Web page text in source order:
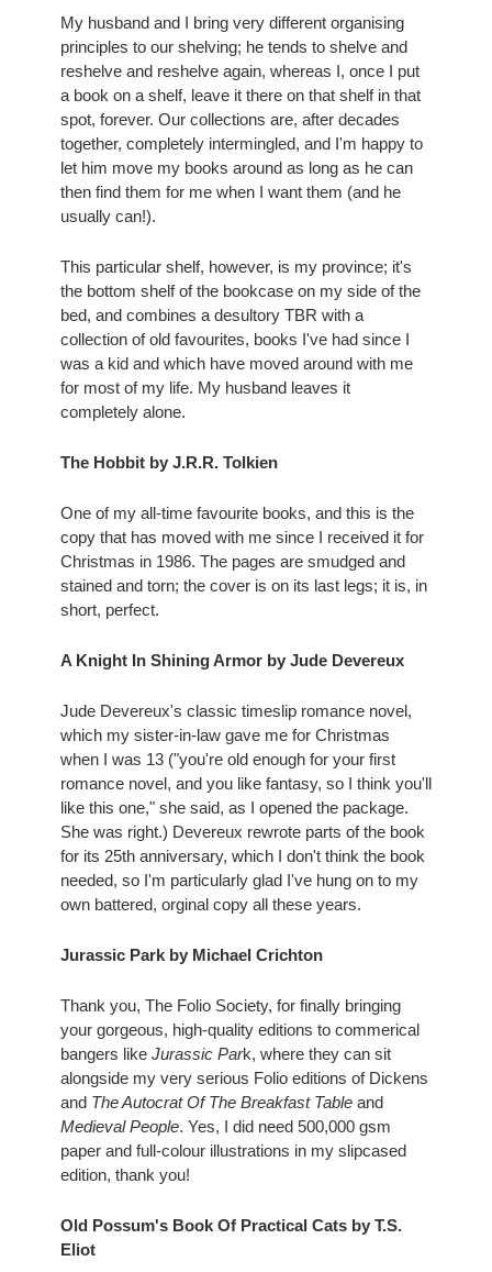
My husband and I bring very different organising
principles to our shelving; he tends to shelve and
reshelve and reshelve again, whereas I, once I put
a book on a shelf, leave it there on that shelf in that
spot, forever. Our collections are, after decades
together, completely intermingled, and I'm happy to
let him move my books around as long as he can
then find them for me when I want them (and he
usually can!).
This particular shelf, however, is my province; it's
the bottom shelf of the bookcase on my side of the
bed, and combines a desultory TBR with a
collection of old favourites, books I've had since I
was a kid and which have moved around with me
for most of my life. My husband leaves it
completely alone.
The Hobbit by J.R.R. Tolkien
One of my all-time favourite books, and this is the
copy that has moved with me since I received it for
Christmas in 1986. The pages are smudged and
stained and torn; the cover is on its last legs; it is, in
short, perfect.
A Knight In Shining Armor by Jude Devereux
Jude Devereux's classic timeslip romance novel,
which my sister-in-law gave me for Christmas
when I was 13 ("you're old enough for your first
romance novel, and you like fantasy, so I think you'll
like this one," she said, as I opened the package.
She was right.) Devereux rewrote parts of the book
for its 25th anniversary, which I don't think the book
needed, so I'm particularly glad I've hung on to my
own battered, orginal copy all these years.
Jurassic Park by Michael Crichton
Thank you, The Folio Society, for finally bringing
your gorgeous, high-quality editions to commerical
bangers like Jurassic Park, where they can sit
alongside my very serious Folio editions of Dickens
and The Autocrat Of The Breakfast Table
Medieval People. Yes, I did need 500,000 gsm
paper and full-colour illustrations in my slipcased
edition, thank you!
Old Possum's Book Of Practical Cats by T.S.
Eliot